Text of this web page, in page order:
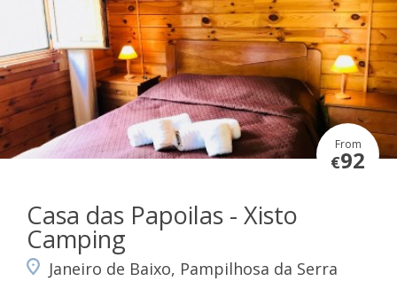
From
€92
Casa das Papoilas - Xisto
Camping
Janeiro de Baixo, Pampilhosa da Serra